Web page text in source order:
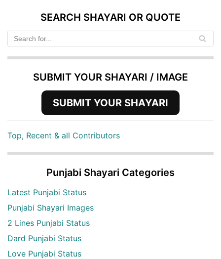
SEARCH SHAYARI OR QUOTE
SUBMIT YOUR SHAYARI / IMAGE
SUBMIT YOUR SHAYARI
Top, Recent & all Contributors
Punjabi Shayari Categories
Latest Punjabi Status
Punjabi Shayari Images
2 Lines Punjabi Status
Dard Punjabi Status
Love Punjabi Status